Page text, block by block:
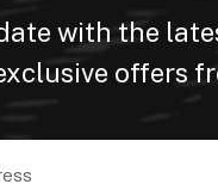
with the
offers